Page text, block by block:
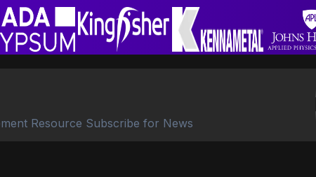
Resource Subscribe for News